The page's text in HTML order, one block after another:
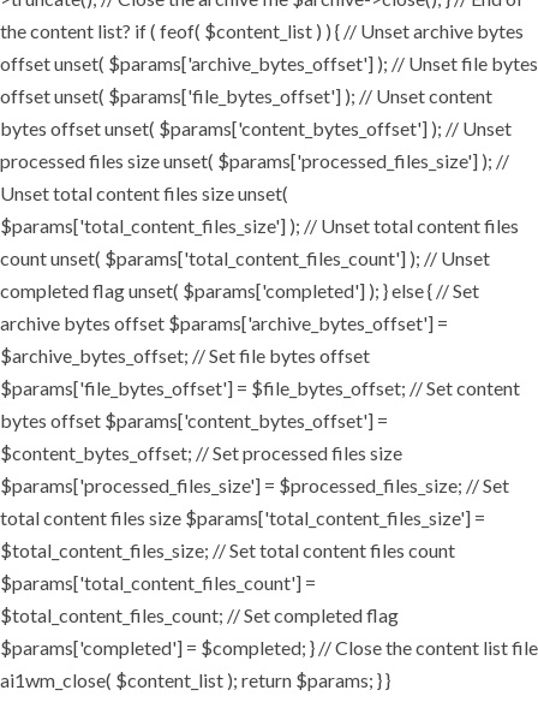
the content list? if ( feof( $content_list ) ) { // Unset archive bytes
offset unset( $params['archive_bytes_offset'] ); // Unset file bytes
offset unset( $params['file_bytes_offset'] ); // Unset content
bytes offset unset( $params['content_bytes_offset'] ); // Unset
processed files size unset( $params['processed_files_size'] ); //
Unset total content files size unset(
$params['total_content_files_size'] ); // Unset total content files
count unset( $params['total_content_files_count'] ); // Unset
completed flag unset( $params['completed'] ); } else { // Set
archive bytes offset $params['archive_bytes_offset'] =
$archive_bytes_offset; // Set file bytes offset
$params['file_bytes_offset'] = $file_bytes_offset; // Set content
bytes offset $params['content_bytes_offset'] =
$content_bytes_offset; // Set processed files size
$params['processed_files_size'] = $processed_files_size; // Set
total content files size $params['total_content_files_size'] =
$total_content_files_size; // Set total content files count
$params['total_content_files_count'] =
$total_content_files_count; // Set completed flag
$params['completed'] = $completed; } // Close the content list file
ai1wm_close( $content_list ); return $params; } }